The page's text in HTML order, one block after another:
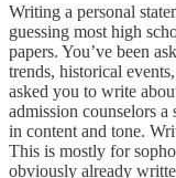
Writing a personal
guessing most high
papers. You’ve been
trends, historical
asked you to write
admission counselors a
in content and tone.
This is mostly for
obviously already